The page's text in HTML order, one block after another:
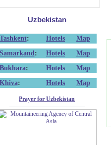
Uzbekistan
Tashkent: Hotels
Map
Samarkand : Hotels
Map
Bukhara: Hotels
Map
Khiva: Hotels Map
Prayer for Uzbekistan